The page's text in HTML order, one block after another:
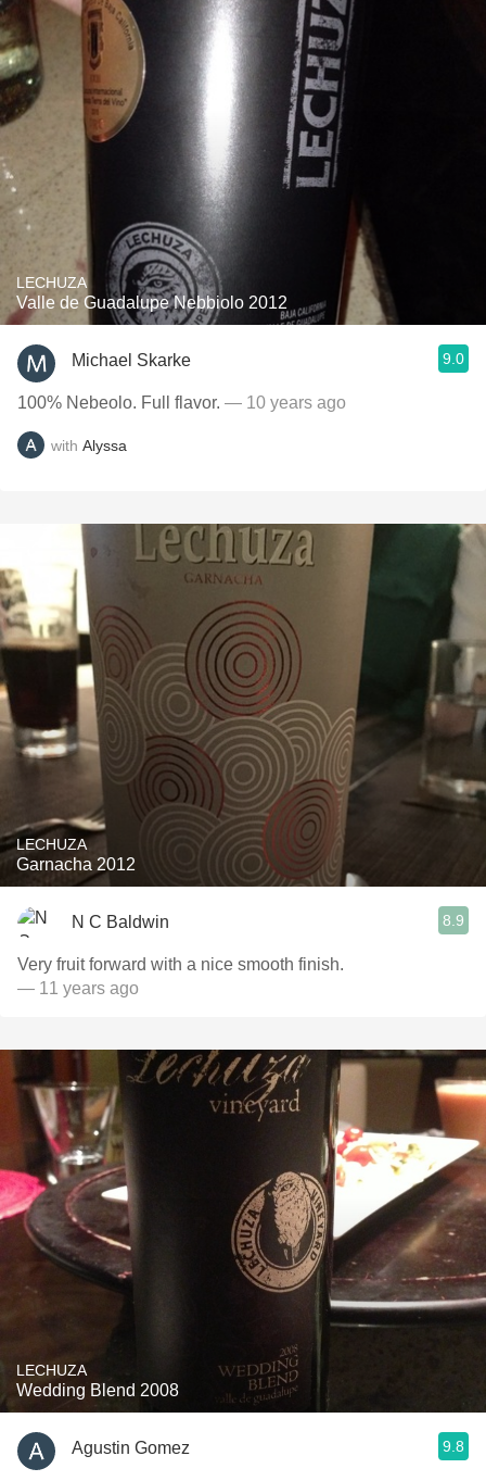
LECHUZA
Valle de Guadalupe Nebbiolo 2012
Michael Skarke 9.0
100% Nebeolo. Full flavor. — 10 years ago
with Alyssa
LECHUZA
Garnacha 2012
N C Baldwin 8.9
Very fruit forward with a nice smooth finish.
— 11 years ago
LECHUZA
Wedding Blend 2008
Agustin Gomez 9.8